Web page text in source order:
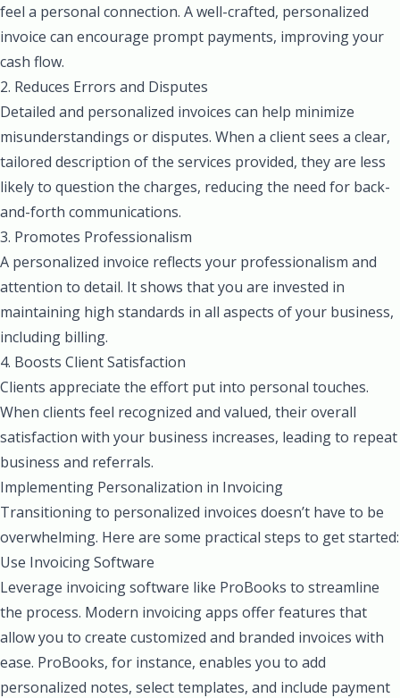
feel a personal connection. A well-crafted, personalized
invoice can encourage prompt payments, improving your
cash flow.
2. Reduces Errors and Disputes
Detailed and personalized invoices can help minimize
misunderstandings or disputes. When a client sees a clear,
tailored description of the services provided, they are less
likely to question the charges, reducing the need for back-
and-forth communications.
3. Promotes Professionalism
A personalized invoice reflects your professionalism and
attention to detail. It shows that you are invested in
maintaining high standards in all aspects of your business,
including billing.
4. Boosts Client Satisfaction
Clients appreciate the effort put into personal touches.
When clients feel recognized and valued, their overall
satisfaction with your business increases, leading to repeat
business and referrals.
Implementing Personalization in Invoicing
Transitioning to personalized invoices doesn’t have to be
overwhelming. Here are some practical steps to get started:
Use Invoicing Software
Leverage invoicing software like ProBooks to streamline
the process. Modern invoicing apps offer features that
allow you to create customized and branded invoices with
ease. ProBooks, for instance, enables you to add
personalized notes, select templates, and include payment